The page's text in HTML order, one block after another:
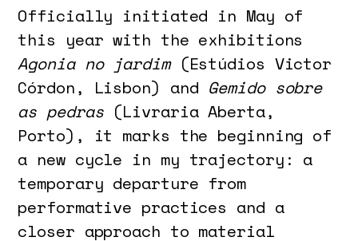
Officially initiated in May of
this year with the exhibitions
Agonia no jardim(Estúdios Victor
Córdon, Lisbon) and Gemido sobre
as pedras(Livraria Aberta,
Porto), it marks the beginning of
a new cycle in my trajectory: a
temporary departure from
performative practices and a
closer approach to material